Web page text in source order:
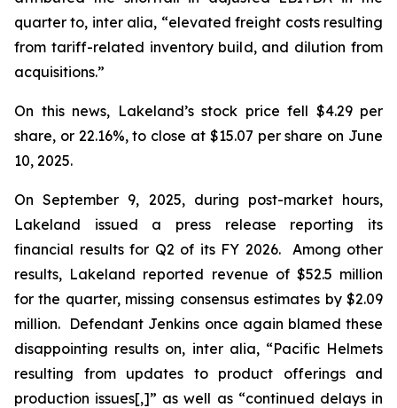
quarter to, inter alia, “elevated freight costs resulting
from tariff-related inventory build, and dilution from
acquisitions.”
On this news, Lakeland’s stock price fell $4.29 per
share, or 22.16%, to close at $15.07 per share on June
10, 2025.
On September 9, 2025, during post-market hours,
Lakeland issued a press release reporting its
financial results for Q2 of its FY 2026. Among other
results, Lakeland reported revenue of $52.5 million
for the quarter, missing consensus estimates by $2.09
million. Defendant Jenkins once again blamed these
disappointing results on, inter alia, “Pacific Helmets
resulting from updates to product offerings and
production issues[,]” as well as “continued delays in